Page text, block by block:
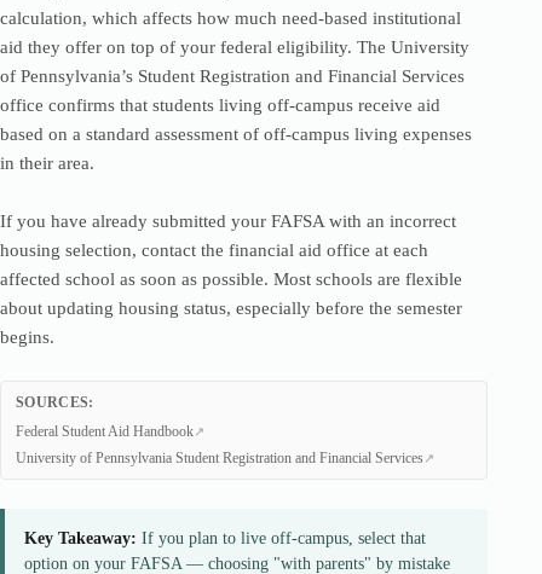
calculation, which affects how much need-based institutional
aid they offer on top of your federal eligibility. The University
of Pennsylvania’s Student Registration and Financial Services
office confirms that students living off-campus receive aid
based on a standard assessment of off-campus living expenses
in their area.
If you have already submitted your FAFSA with an incorrect
housing selection, contact the financial aid office at each
affected school as soon as possible. Most schools are flexible
about updating housing status, especially before the semester
begins.
SOURCES:
Federal Student Aid Handbook
University of Pennsylvania Student Registration and Financial Services
Key Takeaway: If you plan to live off-campus, select that
option on your FAFSA — choosing "with parents" by mistake